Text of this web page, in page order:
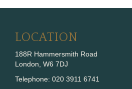
LOCATION
188R Hammersmith Road
London, W6 7DJ
Telephone: 020 3911 6741